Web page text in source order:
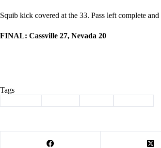
Squib kick covered at the 33. Pass left complete
FINAL: Cassville 27, Nevada 20
Tags